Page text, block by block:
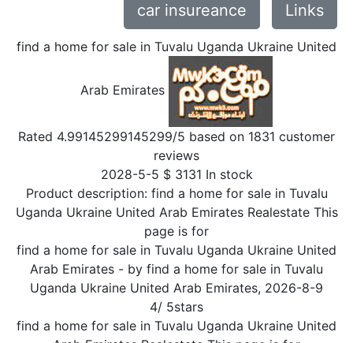
car insureance Links
find a home for sale in Tuvalu Uganda Ukraine United
Arab Emirates
Rated 4.99145299145299/5 based on 1831 customer
reviews
2028-5-5 $ 3131 In stock
Product description: find a home for sale in Tuvalu
Uganda Ukraine United Arab Emirates Realestate This
page is for
find a home for sale in Tuvalu Uganda Ukraine United
Arab Emirates - by find a home for sale in Tuvalu
Uganda Ukraine United Arab Emirates, 2026-8-9
4/ 5stars
find a home for sale in Tuvalu Uganda Ukraine United